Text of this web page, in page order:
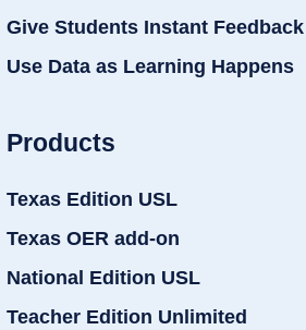
Give Students Instant Feedback
Use Data as Learning Happens
Products
Texas Edition USL
Texas OER add-on
National Edition USL
Teacher Edition Unlimited